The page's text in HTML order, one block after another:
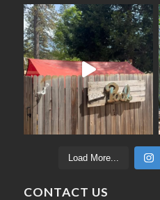
Load More...
CONTACT US